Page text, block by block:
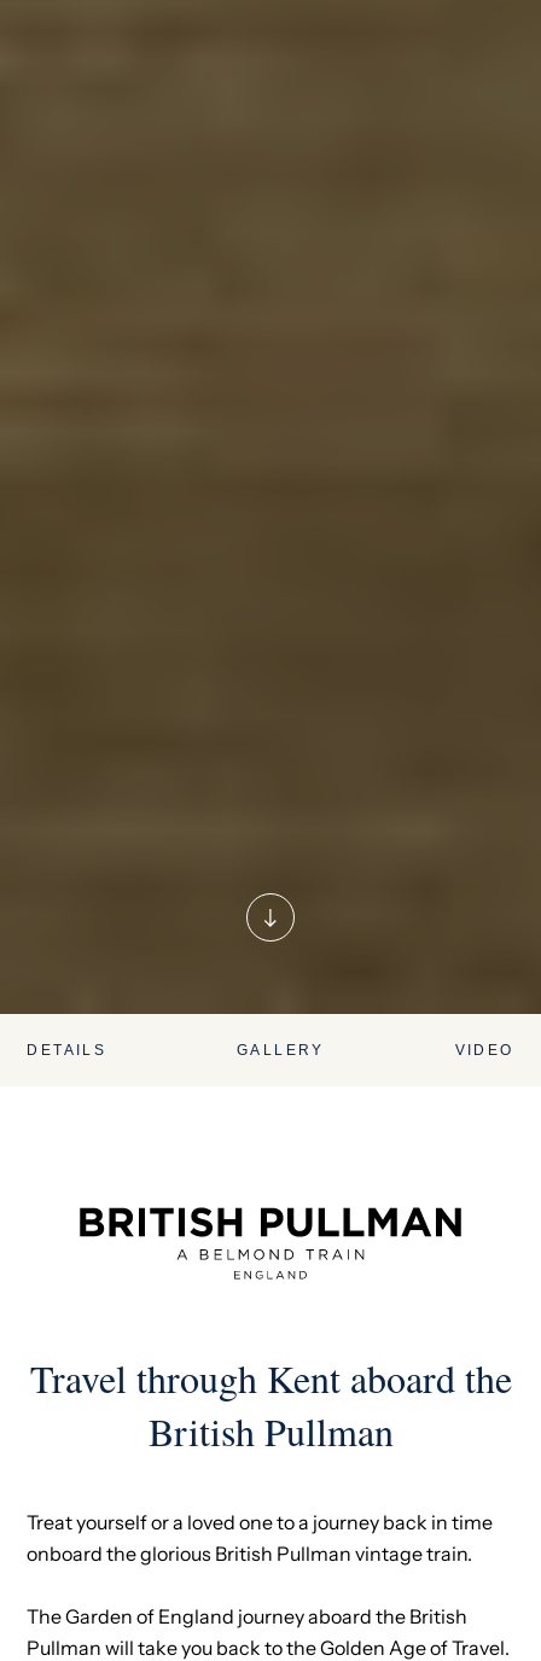
DETAILS GALLERY VIDEO
Travel through Kent aboard the
British Pullman
Treat yourself or a loved one to a journey back in time
onboard the glorious British Pullman vintage train.
The Garden of England journey aboard the British
Pullman will take you back to the Golden Age of Travel.